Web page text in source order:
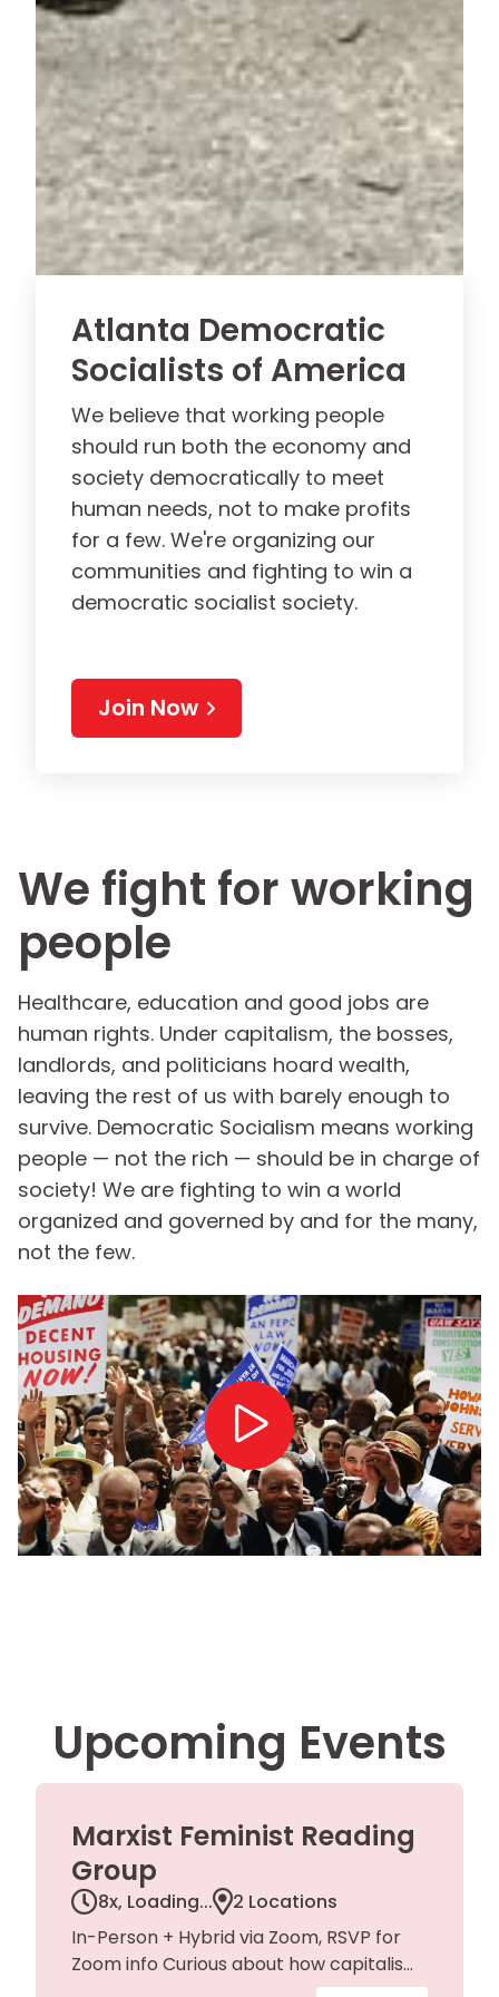
Atlanta Democratic
Socialists of America
We believe that working people
should run both the economy and
society democratically to meet
human needs, not to make profits
for a few. We're organizing our
communities and fighting to win a
democratic socialist society.
Join Now
We fight for working
people
Healthcare, education and good jobs are
human rights. Under capitalism, the bosses,
landlords, and politicians hoard wealth,
leaving the rest of us with barely enough to
survive. Democratic Socialism means working
people — not the rich — should be in charge of
society! We are fighting to win a world
organized and governed by and for the many,
not the few.
Upcoming Events
Marxist Feminist Reading
Group
8x, Loading...
2 Locations
In-Person + Hybrid via Zoom, RSVP for
Zoom info Curious about how capitalism
shapes gender, labor, and everyday life?